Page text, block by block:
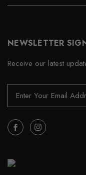
NEWSLETTER
Receive our latest
i
l
d